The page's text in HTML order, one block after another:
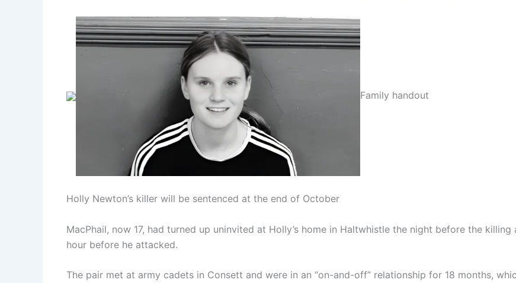
Family handout
Holly Newton’s killer will be sentenced at the end of October
MacPhail, now 17, had turned up uninvited at Holly’s home in Haltwhistle the night before the
hour before he attacked.
The pair met at army cadets in Consett and were in an “on-and-off” relationship for 18 months,